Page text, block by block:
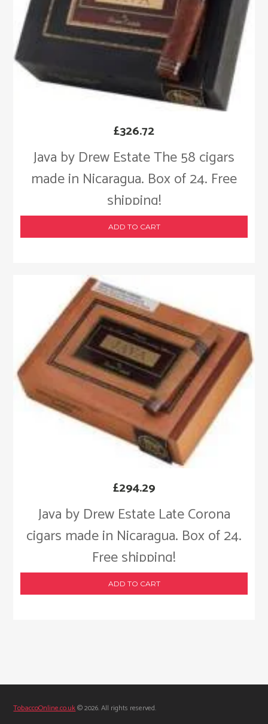
Java by Drew Estate The 58 cigars
made in Nicaragua. Box of 24. Free
shipping!
£326.72
ADD TO CART
Java by Drew Estate Late Corona
cigars made in Nicaragua. Box of 24.
Free shipping!
£294.29
ADD TO CART
TobaccoOnline.co.uk© 2026. All rights reserved.